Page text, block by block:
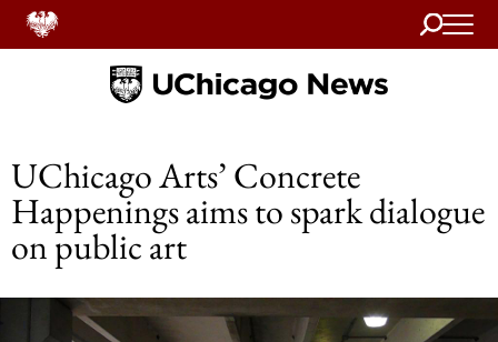
Search
Home
UChicago Arts’ Concrete
Happenings aims to spark dialogue
on public art